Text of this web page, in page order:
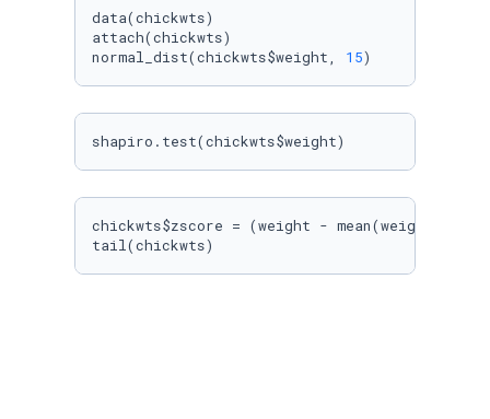
data(chickwts)
attach(chickwts)
normal_dist(chickwts$weight, 15)
shapiro.test(chickwts$weight)
chickwts$zscore = (weight - mean(weight))/
tail(chickwts)